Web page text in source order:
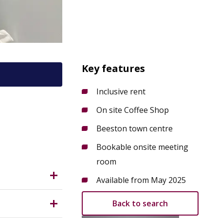
Key features
Inclusive rent
On site Coffee Shop
Beeston town centre
Bookable onsite meeting
room
Available from May 2025
Back to search